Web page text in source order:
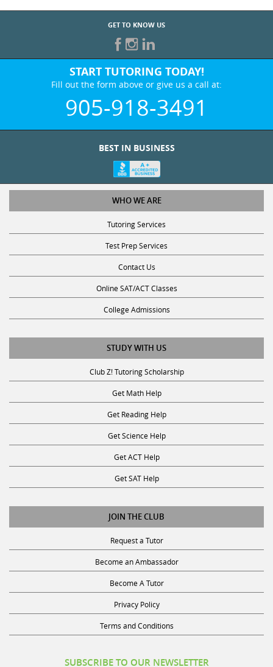
GET TO KNOW US
START TUTORING TODAY!
Fill out the form above or give us a call at:
905-918-3491
BEST IN BUSINESS
WHO WE ARE
Tutoring Services
Test Prep Services
Contact Us
Online SAT/ACT Classes
College Admissions
STUDY WITH US
Club Z! Tutoring Scholarship
Get Math Help
Get Reading Help
Get Science Help
Get ACT Help
Get SAT Help
JOIN THE CLUB
Request a Tutor
Become an Ambassador
Become A Tutor
Privacy Policy
Terms and Conditions
SUBSCRIBE TO OUR NEWSLETTER